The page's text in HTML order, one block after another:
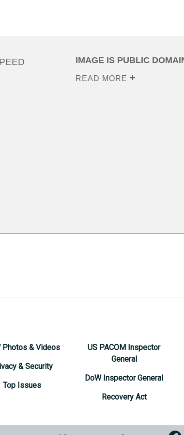
IMAGE IS PUBLIC
READ MORE
Photos & Videos
& Security
Top Issues
US PACOM Inspector
General
DoW Inspector General
Recovery Act